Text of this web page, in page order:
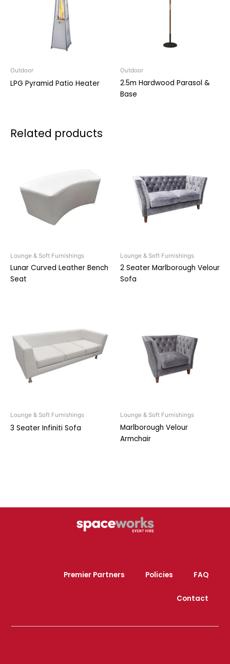
Outdoor
LPG Pyramid Patio Heater
Outdoor
2.5m Hardwood Parasol &
Base
Related products
Lounge & Soft Furnishings
Lunar Curved Leather Bench
Seat
Lounge & Soft Furnishings
2 Seater Marlborough Velour
Sofa
Lounge & Soft Furnishings
3 Seater Infiniti Sofa
Lounge & Soft Furnishings
Marlborough Velour
Armchair
Premier Partners Policies FAQ
Contact